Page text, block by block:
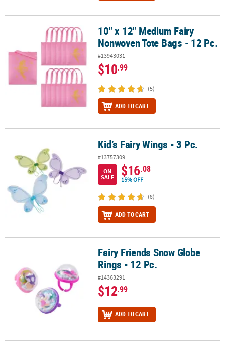
10" x 12" Medium Fairy Nonwoven Tote Bags - 12 Pc.
10" x 12" Medium Fairy
Nonwoven Tote Bags - 12 Pc.
#13943031
$10.99
(5)
ADD TO CART
Kid’s Fairy Wings - 3 Pc.
#13757309
ON
SALE
$16.08
15% OFF
(8)
ADD TO CART
Fairy Friends Snow Globe Rings - 12 Pc.Fairy Friends Snow Globe
Rings - 12 Pc.
#14363291
$12.99
ADD TO CART